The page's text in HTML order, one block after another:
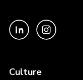
Culture